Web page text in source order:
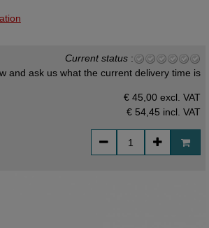
Current status :
and ask us what the current delivery time is
€ 45,00 excl. VAT
€ 54,45 incl. VAT